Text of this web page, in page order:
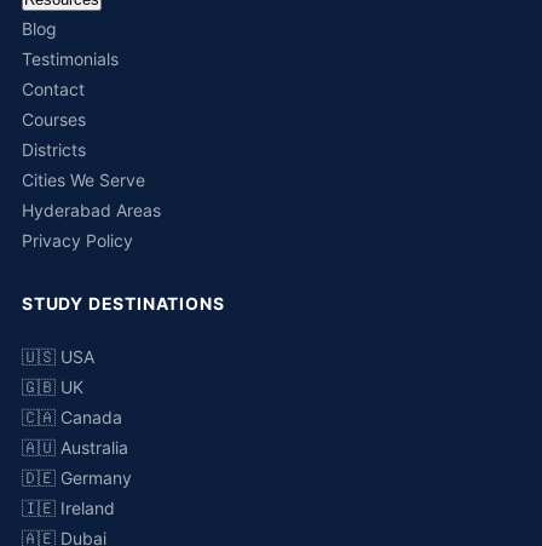
Blog
Testimonials
Contact
Courses
Districts
Cities We Serve
Hyderabad Areas
Privacy Policy
STUDY DESTINATIONS
🇺🇸 USA
🇬🇧 UK
🇨🇦 Canada
🇦🇺 Australia
🇩🇪 Germany
🇮🇪 Ireland
🇦🇪 Dubai